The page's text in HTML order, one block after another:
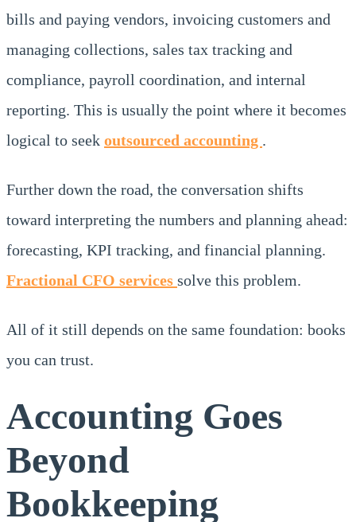
bills and paying vendors, invoicing customers and
managing collections, sales tax tracking and
compliance, payroll coordination, and internal
reporting. This is usually the point where it becomes
logical to seek outsourced accounting .
Further down the road, the conversation shifts
toward interpreting the numbers and planning ahead:
forecasting, KPI tracking, and financial planning.
Fractional CFO services solve this problem.
All of it still depends on the same foundation: books
you can trust.
Accounting Goes
Beyond
Bookkeeping